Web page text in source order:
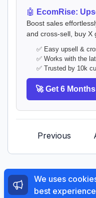
🤖 EcomRise:
Boost sales
and cross-sell, buy X
✅ Easy upsell &
✅ Works with the
✅ Trusted by 10k
🚀 Get 6
Previous
We uses
best